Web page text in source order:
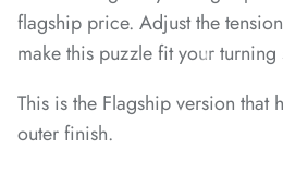
flagship price. Adjust the
make this puzzle fit your turning
This is the Flagship version that
outer finish.
* *